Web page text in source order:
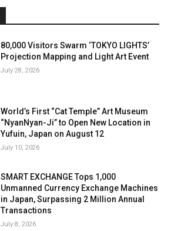
80,000 Visitors Swarm ‘TOKYO LIGHTS’
Projection Mapping and Light Art Event
July 28, 2026
World’s First “Cat Temple” Art Museum
“NyanNyan-Ji” to Open New Location in
Yufuin, Japan on August 12
July 10, 2026
SMART EXCHANGE Tops 1,000
Unmanned Currency Exchange Machines
in Japan, Surpassing 2 Million Annual
Transactions
July 8, 2026